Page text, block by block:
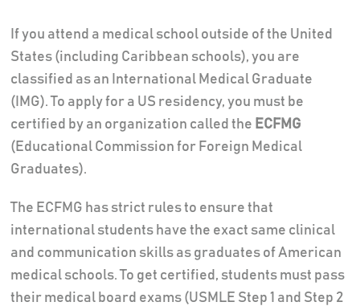
If you attend a medical school outside of the United
States (including Caribbean schools), you are
classified as an International Medical Graduate
(IMG). To apply for a US residency, you must be
certified by an organization called the ECFMG
(Educational Commission for Foreign Medical
Graduates).
The ECFMG has strict rules to ensure that
international students have the exact same clinical
and communication skills as graduates of American
medical schools. To get certified, students must pass
their medical board exams (USMLE Step 1 and Step 2